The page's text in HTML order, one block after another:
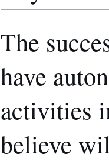
The
have
activities
believe